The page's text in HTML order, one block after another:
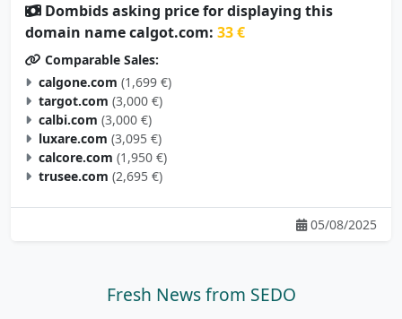
Dombids asking price for displaying this
domain name calgot.com: 33 €
Comparable Sales:
calgone.com (1,699 €)
targot.com (3,000 €)
calbi.com (3,000 €)
luxare.com (3,095 €)
calcore.com (1,950 €)
trusee.com (2,695 €)
05/08/2025
Fresh News from SEDO